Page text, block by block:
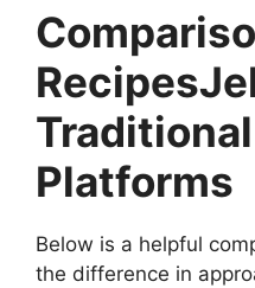
Platforms
Below is a helpful
the difference in